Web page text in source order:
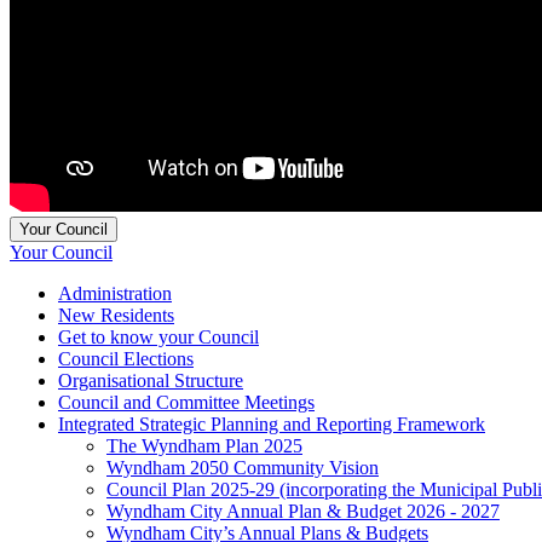
Your Council
Your Council
Administration
New Residents
Get to know your Council
Council Elections
Organisational Structure
Council and Committee Meetings
Integrated Strategic Planning and Reporting Framework
The Wyndham Plan 2025
Wyndham 2050 Community Vision
Council Plan 2025-29 (incorporating the Municipal
Wyndham City Annual Plan & Budget 2026 - 2027
Wyndham City’s Annual Plans & Budgets